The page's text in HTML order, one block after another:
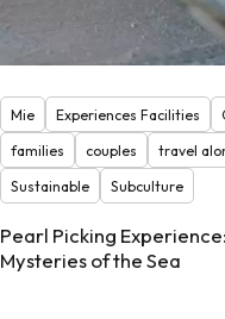
Mie Experiences Facilities
families
couples travel
Sustainable
Subculture
Pearl Picking
Mysteries of the Sea